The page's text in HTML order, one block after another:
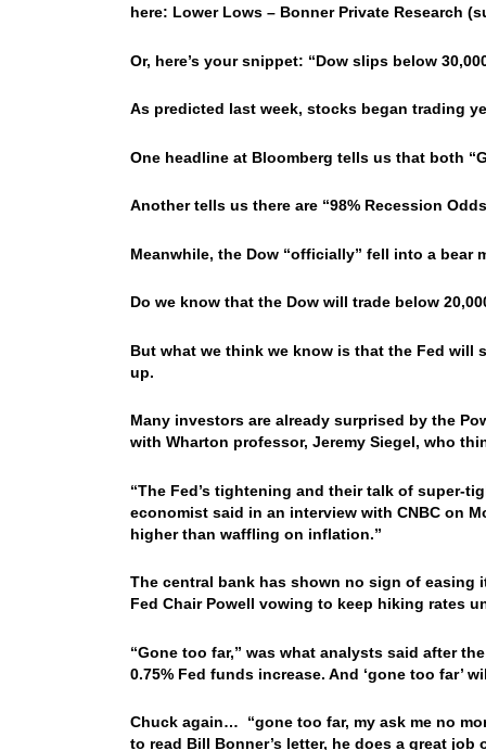
here: Lower Lows – Bonner Private Research
Or, here’s your snippet: “Dow slips below
As predicted last week, stocks began trading
One headline at Bloomberg tells us that both
Another tells us there are “98% Recession
Meanwhile, the Dow “officially” fell into a bear
Do we know that the Dow will trade below
But what we think we know is that the Fed will
up.
Many investors are already surprised by the
with Wharton professor, Jeremy Siegel, who
“The Fed’s tightening and their talk of super-
economist said in an interview with CNBC on
higher than waffling on inflation.”
The central bank has shown no sign of easing
Fed Chair Powell vowing to keep hiking rates
“Gone too far,” was what analysts said after
0.75% Fed funds increase. And ‘gone too far’
Chuck again… “gone too far, my ask me no
to read Bill Bonner’s letter, he does a great